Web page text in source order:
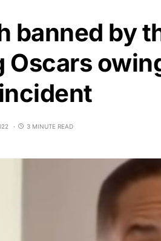
banned by
3 MINUTE READ